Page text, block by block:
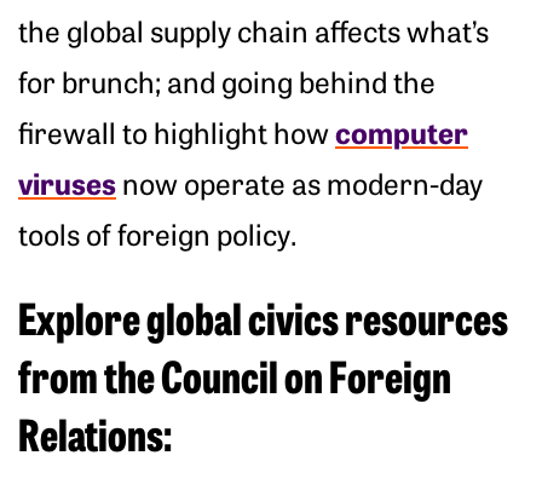
the global supply chain affects what’s
for brunch; and going behind the
firewall to highlight howcomputer
virusesnow operate as modern-day
tools of foreign policy.
Explore global civics resources
from the Council on Foreign
Relations: